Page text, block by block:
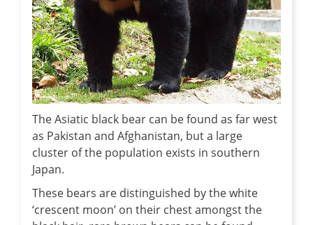
The Asiatic black bear can be found as far west
as Pakistan and Afghanistan, but a large
cluster of the population exists in southern
Japan.
These bears are distinguished by the white
‘crescent moon’ on their chest amongst the